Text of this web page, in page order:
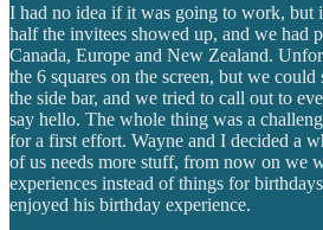
I had no idea if it was going to work, but
half the invitees showed up, and we had
Canada, Europe and New Zealand.
the 6 squares on the screen, but we could
the side bar, and we tried to call out to
say hello. The whole thing was a
for a first effort. Wayne and I decided a
of us needs more stuff, from now on we
experiences instead of things for
enjoyed his birthday experience.